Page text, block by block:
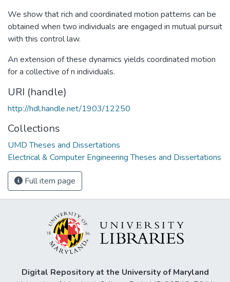
We show that rich and coordinated motion patterns can be
obtained when two individuals are engaged in mutual pursuit
with this control law.
An extension of these dynamics yields coordinated motion
for a collective of n individuals.
URI (handle)
http://hdl.handle.net/1903/12250
Collections
UMD Theses and Dissertations
Electrical & Computer Engineering Theses and Dissertations
Full item page
Digital Repository at the University of Maryland